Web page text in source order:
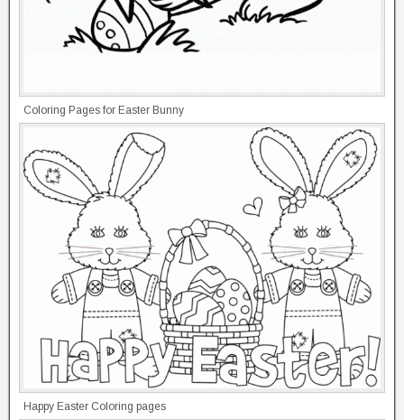
Coloring Pages for Easter Bunny
Happy Easter Coloring pages